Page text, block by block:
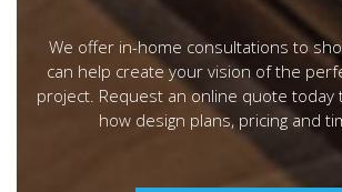
We offer in-home consultations to
can help create your vision of the
project. Request an online quote today
how design plans, pricing and